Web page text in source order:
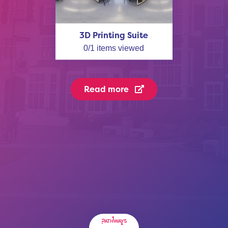
3D Printing Suite
0/1 items viewed
Read more